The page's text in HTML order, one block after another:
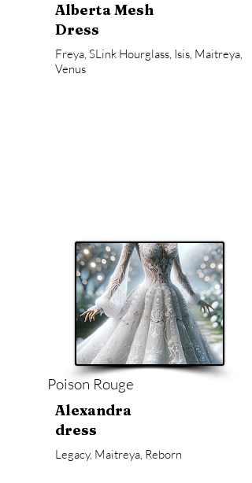
Alberta Mesh
Dress
Freya, SLink Hourglass, Isis, Maitreya,
Venus
Poison Rouge
Alexandra
dress
Legacy, Maitreya, Reborn